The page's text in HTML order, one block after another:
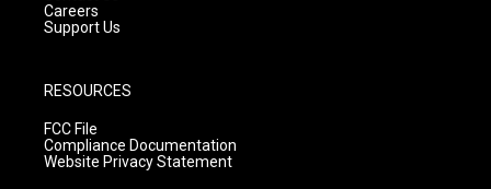
Careers
Support Us
RESOURCES
FCC File
Compliance Documentation
Website Privacy Statement